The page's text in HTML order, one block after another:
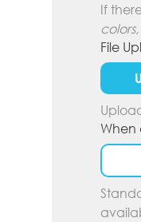
If
File
When